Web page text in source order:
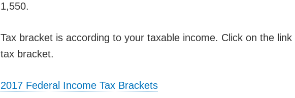
1,550.
Tax bracket is according to your taxable income. Click on the
tax bracket.
2017 Federal Income Tax Brackets